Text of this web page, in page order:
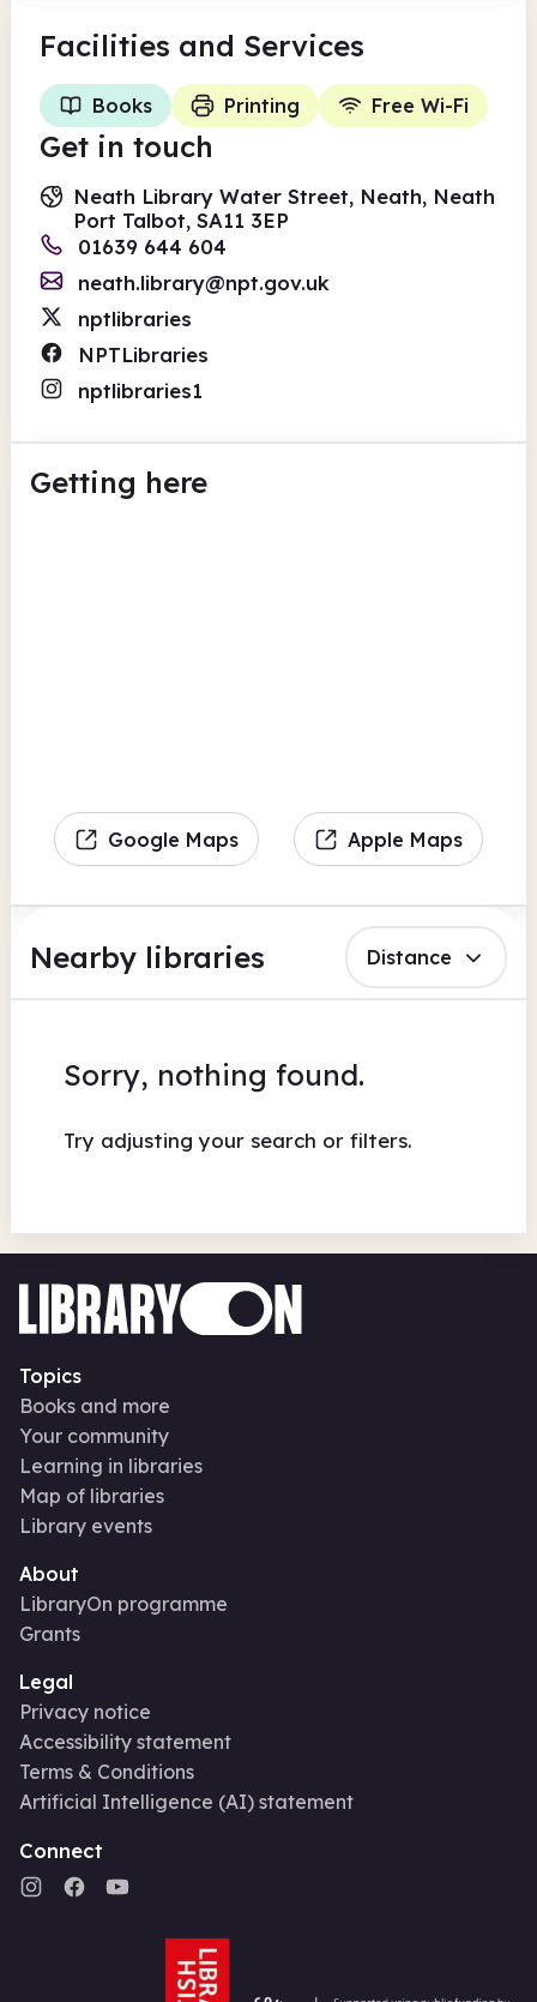
Facilities and Services
Books Printing Free Wi-Fi
Get in touch
Neath Library Water Street, Neath, Neath
Port Talbot, SA11 3EP
01639 644 604
neath.library@npt.gov.uk
nptlibraries
NPTLibraries
nptlibraries1
Getting here
Google Maps Apple Maps
Nearby libraries Distance
Sorry, nothing found.
Try adjusting your search or filters.
Topics
Books and more
Your community
Learning in libraries
Map of libraries
Library events
About
LibraryOn programme
Grants
Legal
Privacy notice
Accessibility statement
Terms & Conditions
Artificial Intelligence (AI) statement
Connect